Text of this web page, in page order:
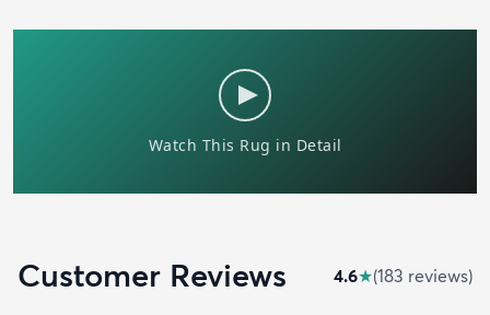
Customer Reviews 4.6★(183 reviews)